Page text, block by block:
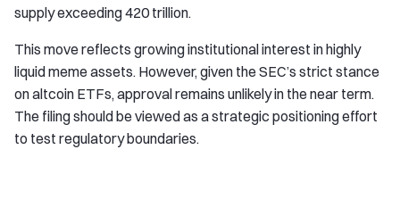
supply exceeding 420 trillion.
This move reflects growing institutional interest in highly
liquid meme assets. However, given the SEC’s strict stance
on altcoin ETFs, approval remains unlikely in the near term.
The filing should be viewed as a strategic positioning effort
to test regulatory boundaries.